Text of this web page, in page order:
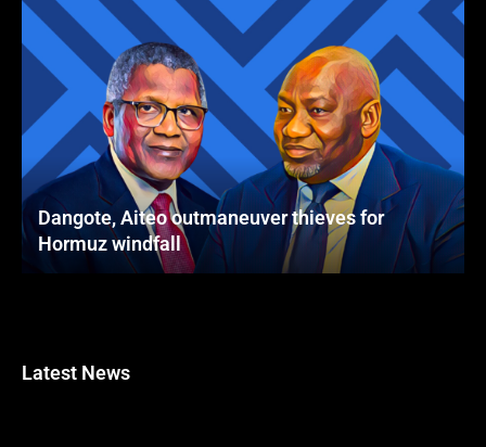
Dangote, Aiteo outmaneuver thieves for
Hormuz windfall
Latest News